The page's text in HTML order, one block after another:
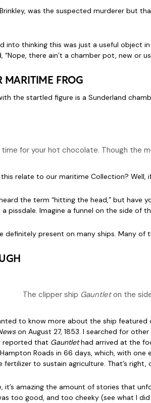
was the suspected murderer but
into thinking this was just a useful object
there ain’t a chamber pot, new or
MARITIME FROG
the startled figure is a Sunderland
for your hot chocolate. Though the
relate to our maritime Collection?
the term “hitting the head,” but have
pissdale. Imagine a funnel on the side of
definitely present on many ships. Many
The clipper ship Gauntleton the
to know more about the ship
on August 27, 1853. I searched for
reported that Gauntlethad arrived at the
Roads in 66 days, which, with
fertilizer to sustain agriculture. That’s
it’s amazing the amount of stories that
too good, and too cheeky (see what I